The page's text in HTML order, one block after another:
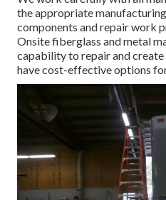
the appropriate
components and repair work
Onsite fiberglass and metal
capability to repair and
have cost-effective options